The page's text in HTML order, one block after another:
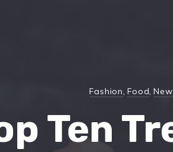
Fashion, Food,
Ten